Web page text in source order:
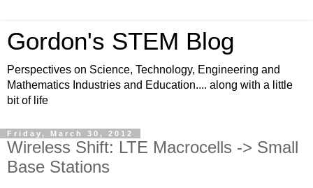
Gordon's STEM Blog
Perspectives on Science, Technology, Engineering and
Mathematics Industries and Education.... along with a little
bit of life
Friday, March 30, 2012
Wireless Shift: LTE Macrocells -> Small
Base Stations